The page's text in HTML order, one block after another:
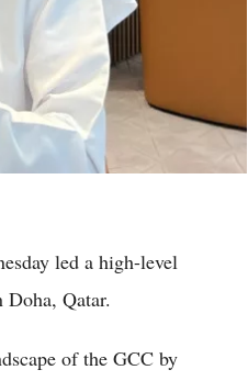
led a high-level
Qatar.
of the GCC by